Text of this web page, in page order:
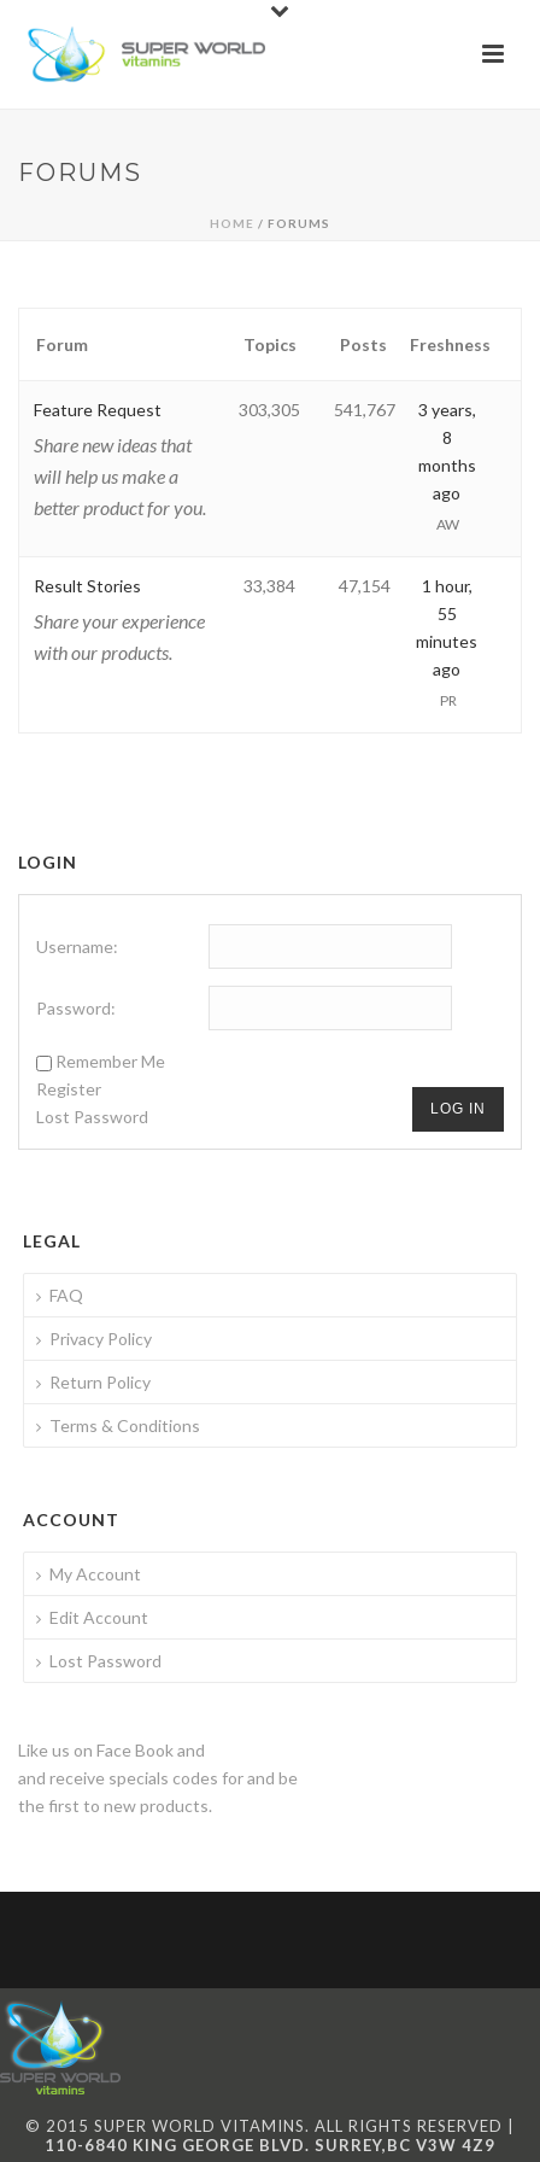
FORUMS
HOME / FORUMS
Forum Topics Posts Freshness
Feature Request
Share new ideas that
will help us make a
better product for you.
303,305 541,767
3 years,
8
months
ago
AW
Result Stories
Share your experience
with our products.
33,384 47,154
1 hour,
55
minutes
ago
PR
LOGIN
Username:
Password:
Remember Me
LOG IN
Register
Lost Password
LEGAL
FAQ
Privacy Policy
Return Policy
Terms & Conditions
ACCOUNT
My Account
Edit Account
Lost Password
Like us on Face Book and
and receive specials codes for and be
the first to new products.
© 2015 SUPER WORLD VITAMINS. ALL RIGHTS RESERVED |
110-6840 KING GEORGE BLVD. SURREY,BC V3W 4Z9